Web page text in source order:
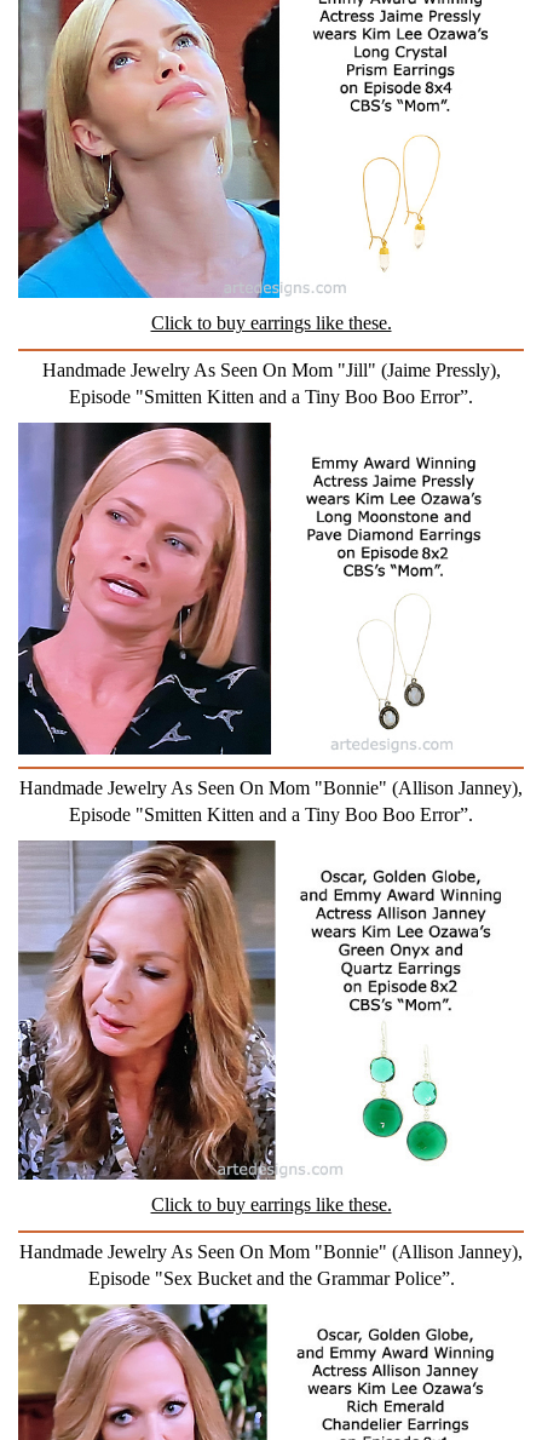
Click to buy earrings like these.
Handmade Jewelry As Seen On Mom "Jill" (Jaime Pressly),
Episode "Smitten Kitten and a Tiny Boo Boo Error”.
Handmade Jewelry As Seen On Mom "Bonnie" (Allison Janney),
Episode "Smitten Kitten and a Tiny Boo Boo Error”.
Click to buy earrings like these.
Handmade Jewelry As Seen On Mom "Bonnie" (Allison Janney),
Episode "Sex Bucket and the Grammar Police”.